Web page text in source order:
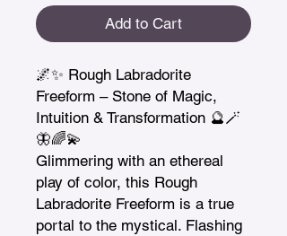
Add to Cart
🌌✨ Rough Labradorite
Freeform – Stone of Magic,
Intuition & Transformation 🔮🪄
🦋🌈💫
Glimmering with an ethereal
play of color, this Rough
Labradorite Freeform is a true
portal to the mystical. Flashing